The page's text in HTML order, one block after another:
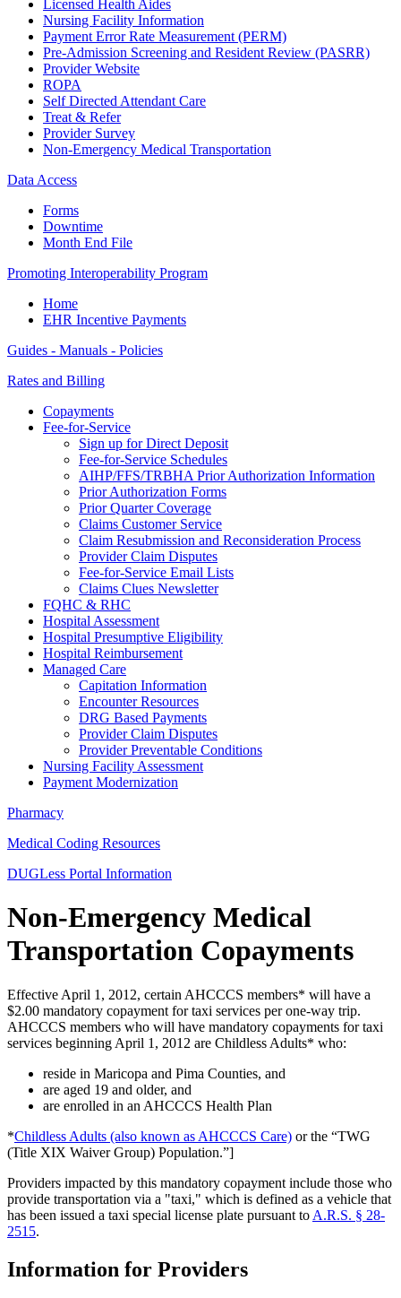
Licensed Health Aides
Nursing Facility Information
Payment Error Rate Measurement (PERM)
Pre-Admission Screening and Resident Review (PASRR)
Provider Website
ROPA
Self Directed Attendant Care
Treat & Refer
Provider Survey
Non-Emergency Medical Transportation
Data Access
Forms
Downtime
Month End File
Promoting Interoperability Program
Home
EHR Incentive Payments
Guides - Manuals - Policies
Rates and Billing
Copayments
Fee-for-Service
Sign up for Direct Deposit
Fee-for-Service Schedules
AIHP/FFS/TRBHA Prior Authorization Information
Prior Authorization Forms
Prior Quarter Coverage
Claims Customer Service
Claim Resubmission and Reconsideration Process
Provider Claim Disputes
Fee-for-Service Email Lists
Claims Clues Newsletter
FQHC & RHC
Hospital Assessment
Hospital Presumptive Eligibility
Hospital Reimbursement
Managed Care
Capitation Information
Encounter Resources
DRG Based Payments
Provider Claim Disputes
Provider Preventable Conditions
Nursing Facility Assessment
Payment Modernization
Pharmacy
Medical Coding Resources
DUGLess Portal Information
Non-Emergency Medical
Transportation Copayments
Effective April 1, 2012, certain AHCCCS members* will have a
$2.00 mandatory copayment for taxi services per one-way trip.
AHCCCS members who will have mandatory copayments for taxi
services beginning April 1, 2012 are Childless Adults* who:
reside in Maricopa and Pima Counties, and
are aged 19 and older, and
are enrolled in an AHCCCS Health Plan
*Childless Adults (also known as AHCCCS Care) or the “TWG
(Title XIX Waiver Group) Population.”]
Providers impacted by this mandatory copayment include those who
provide transportation via a "taxi," which is defined as a vehicle that
has been issued a taxi special license plate pursuant to A.R.S. § 28-
2515.
Information for Providers